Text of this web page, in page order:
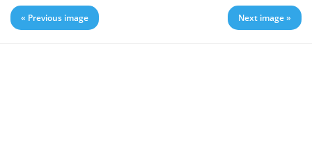
« Previous image Next image »